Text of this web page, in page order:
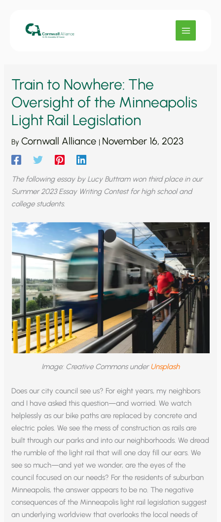
Train to Nowhere: The
Oversight of the Minneapolis
Light Rail Legislation
ByCornwall Alliance | November 16, 2023
The following essay by Lucy Buttram won third place in our
Summer 2023 Essay Writing Contest for high school and
college students.
Image: Creative Commons underUnsplash
Does our city council see us? For eight years, my neighbors
and I have asked this question—and worried. We watch
helplessly as our bike paths are replaced by concrete and
electric poles. We see the mess of construction as rails are
built through our parks and into our neighborhoods. We dread
the rumble of the light rail that will one day fill our ears. We
see so much—and yet we wonder, are the eyes of the
council focused on our needs? For the residents of suburban
Minneapolis, the answer appears to be no. The negative
consequences of the Minneapolis light rail legislation suggest
an underlying worldview that overlooks the local needs of